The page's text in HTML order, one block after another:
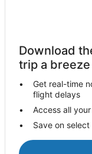
Travelodge UK
Wymondham Hotels
Attleborough Hotels
Cabin Rentals in
Caston Hotels
Caravan Parks in
Download
trip a breeze
Get real-time
flight delays
Access all
Save on select